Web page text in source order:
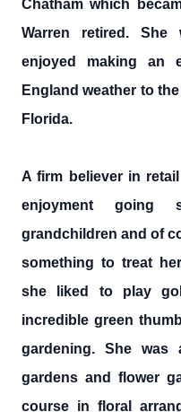
Chatham which
Warren retired.
enjoyed making an
England weather to
Florida.
A firm believer in
enjoyment going
grandchildren and of
something to treat
she liked to play
incredible green
gardening. She
gardens and flower
course in floral